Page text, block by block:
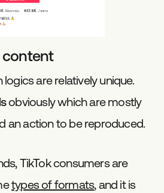
content
are relatively unique.
obviously which are mostly
an action to be reproduced.
TikTok consumers are
types of formats, and it is